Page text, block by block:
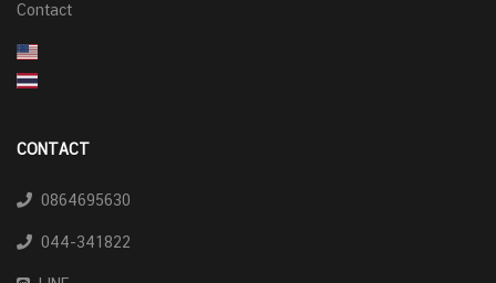
Contact
CONTACT
0864695630
044-341822